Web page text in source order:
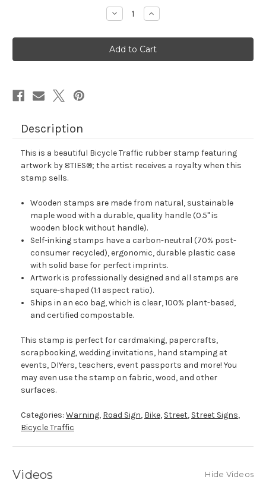
Decrease
Quantity
Bicycle
Traffic
Rubber
Stamp
Increase
Quantity
Bicycle
Traffic
Rubber
Stamp
Description
This is a beautiful Bicycle Traffic rubber stamp featuring
artwork by 8TIES®; the artist receives a royalty when this
stamp sells.
Wooden stamps are made from natural, sustainable
maple wood with a durable, quality handle (0.5" is
wooden block without handle).
Self-inking stamps have a carbon-neutral (70% post-
consumer recycled), ergonomic, durable plastic case
with solid base for perfect imprints.
Artwork is professionally designed and all stamps are
square-shaped (1:1 aspect ratio).
Ships in an eco bag, which is clear, 100% plant-based,
and certified compostable.
This stamp is perfect for cardmaking, papercrafts,
scrapbooking, wedding invitations, hand stamping at
events, DIYers, teachers, event passports and more! You
may even use the stamp on fabric, wood, and other
surfaces.
Categories: Warning, Road Sign, Bike, Street, Street Signs,
Bicycle Traffic
Videos Hide Videos